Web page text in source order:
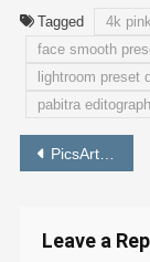
Tagged 4k
face smooth
lightroom preset
pabitra
Post
PicsArt Girl Photo Editing Background – PABITRA EDITOGRAPHY
Leave a